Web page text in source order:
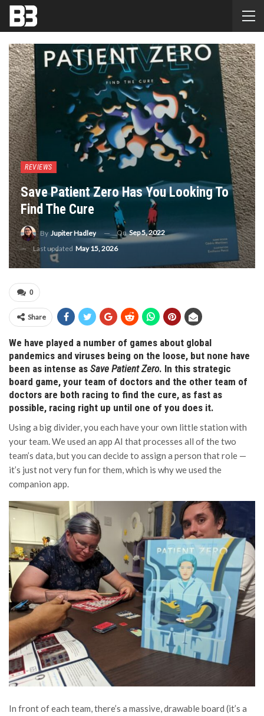
REVIEWS
Save Patient Zero Has You Looking To
Find The Cure
ByJupiter Hadley OnSep 5, 2022
Last updated May 15, 2026
0
Share
We have played a number of games about global
pandemics and viruses being on the loose, but none have
been as intense as Save Patient Zero. In this strategic
board game, your team of doctors and the other team of
doctors are both racing to find the cure, as fast as
possible, racing right up until one of you does it.
Using a big divider, you each have your own little station with
your team. We used an app AI that processes all of the two
team’s data, but you can decide to assign a person that role —
it’s just not very fun for them, which is why we used the
companion app.
In front of each team, there’s a massive, drawable board (it’s a